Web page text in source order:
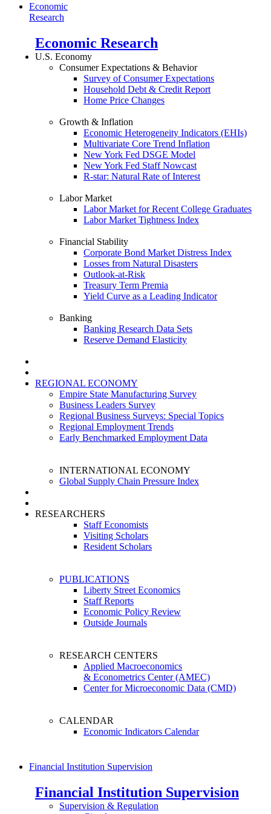
Economic
Research
Economic Research
U.S. Economy
Consumer Expectations & Behavior
Survey of Consumer Expectations
Household Debt & Credit Report
Home Price Changes
Growth & Inflation
Economic Heterogeneity Indicators (EHIs)
Multivariate Core Trend Inflation
New York Fed DSGE Model
New York Fed Staff Nowcast
R-star: Natural Rate of Interest
Labor Market
Labor Market for Recent College Graduates
Labor Market Tightness Index
Financial Stability
Corporate Bond Market Distress Index
Losses from Natural Disasters
Outlook-at-Risk
Treasury Term Premia
Yield Curve as a Leading Indicator
Banking
Banking Research Data Sets
Reserve Demand Elasticity
REGIONAL ECONOMY
Empire State Manufacturing Survey
Business Leaders Survey
Regional Business Surveys: Special Topics
Regional Employment Trends
Early Benchmarked Employment Data
INTERNATIONAL ECONOMY
Global Supply Chain Pressure Index
RESEARCHERS
Staff Economists
Visiting Scholars
Resident Scholars
PUBLICATIONS
Liberty Street Economics
Staff Reports
Economic Policy Review
Outside Journals
RESEARCH CENTERS
Applied Macroeconomics
& Econometrics Center (AMEC)
Center for Microeconomic Data (CMD)
CALENDAR
Economic Indicators Calendar
Financial Institution Supervision
Financial Institution Supervision
Supervision & Regulation